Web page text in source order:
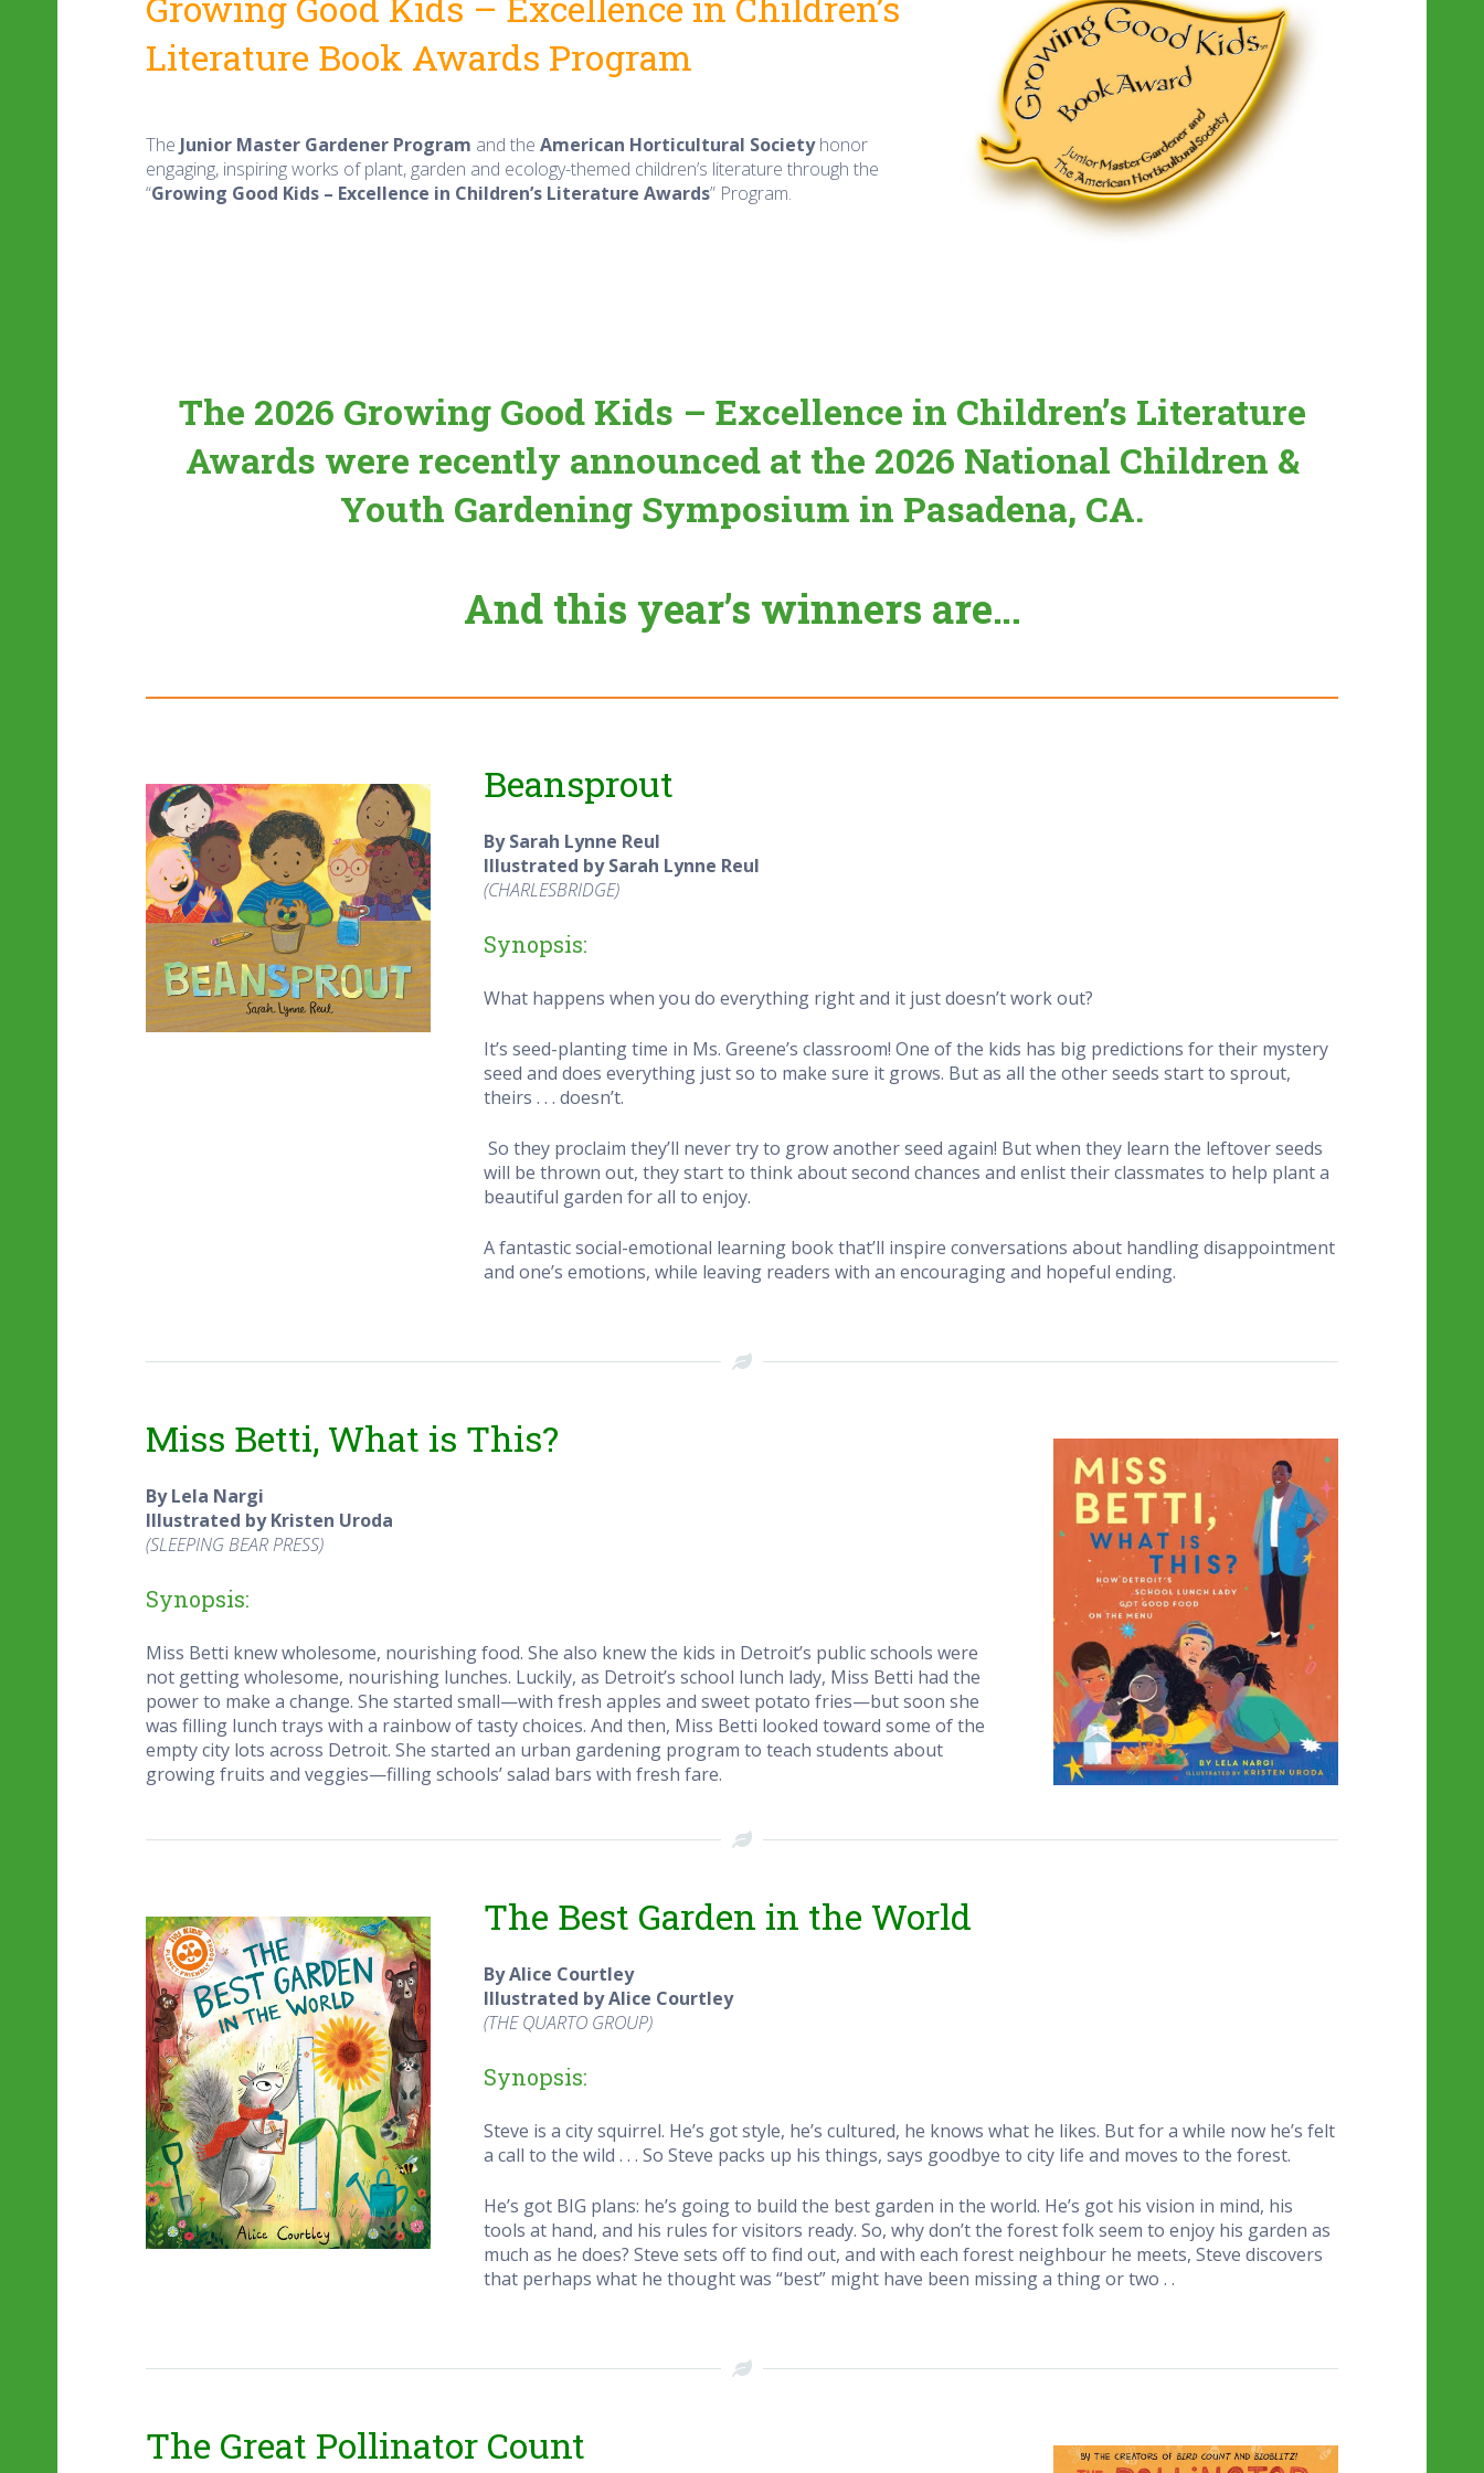
Literature Book Awards Program
The Junior Master Gardener Program and the American Horticultural Societyhonor
engaging, inspiring works of plant, garden and ecology-themed children’s literature through the
“Growing Good Kids – Excellence in Children’s Literature Awards” Program.
The 2026 Growing Good Kids – Excellence in Children’s Literature
Awards were recently announced at the 2026 National Children &
Youth Gardening Symposium in Pasadena, CA.
And this year’s winners are…
Beansprout
By Sarah Lynne Reul
Illustrated by Sarah Lynne Reul
(CHARLESBRIDGE)
Synopsis:
What happens when you do everything right and it just doesn’t work out?
It’s seed-planting time in Ms. Greene’s classroom! One of the kids has big predictions for their mystery
seed and does everything just so to make sure it grows. But as all the other seeds start to sprout,
theirs . . . doesn’t.
So they proclaim they’ll never try to grow another seed again! But when they learn the leftover seeds
will be thrown out, they start to think about second chances and enlist their classmates to help plant a
beautiful garden for all to enjoy.
A fantastic social-emotional learning book that’ll inspire conversations about handling disappointment
and one’s emotions, while leaving readers with an encouraging and hopeful ending.
Miss Betti, What is This?
By Lela Nargi
Illustrated by Kristen Uroda
(SLEEPING BEAR PRESS)
Synopsis:
Miss Betti knew wholesome, nourishing food. She also knew the kids in Detroit’s public schools were
not getting wholesome, nourishing lunches. Luckily, as Detroit’s school lunch lady, Miss Betti had the
power to make a change. She started small—with fresh apples and sweet potato fries—but soon she
was filling lunch trays with a rainbow of tasty choices. And then, Miss Betti looked toward some of the
empty city lots across Detroit. She started an urban gardening program to teach students about
growing fruits and veggies—filling schools’ salad bars with fresh fare.
The Best Garden in the World
By Alice Courtley
Illustrated by Alice Courtley
(THE QUARTO GROUP)
Synopsis:
Steve is a city squirrel. He’s got style, he’s cultured, he knows what he likes. But for a while now he’s felt
a call to the wild . . . So Steve packs up his things, says goodbye to city life and moves to the forest.
He’s got BIG plans: he’s going to build the best garden in the world. He’s got his vision in mind, his
tools at hand, and his rules for visitors ready. So, why don’t the forest folk seem to enjoy his garden as
much as he does? Steve sets off to find out, and with each forest neighbour he meets, Steve discovers
that perhaps what he thought was “best” might have been missing a thing or two . .
The Great Pollinator Count